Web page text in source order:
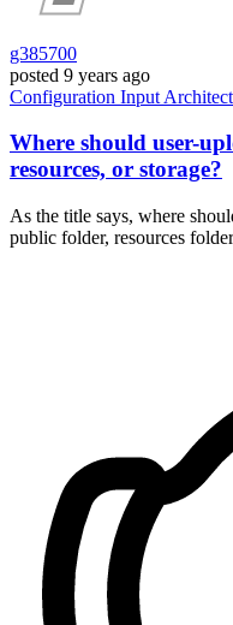
g385700
posted 9 years ago
Configuration Input
Where should user-
resources, or storage?
As the title says, where
public folder, resources